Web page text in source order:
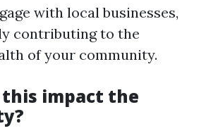
with local businesses,
contributing to the
of your community.
this impact the